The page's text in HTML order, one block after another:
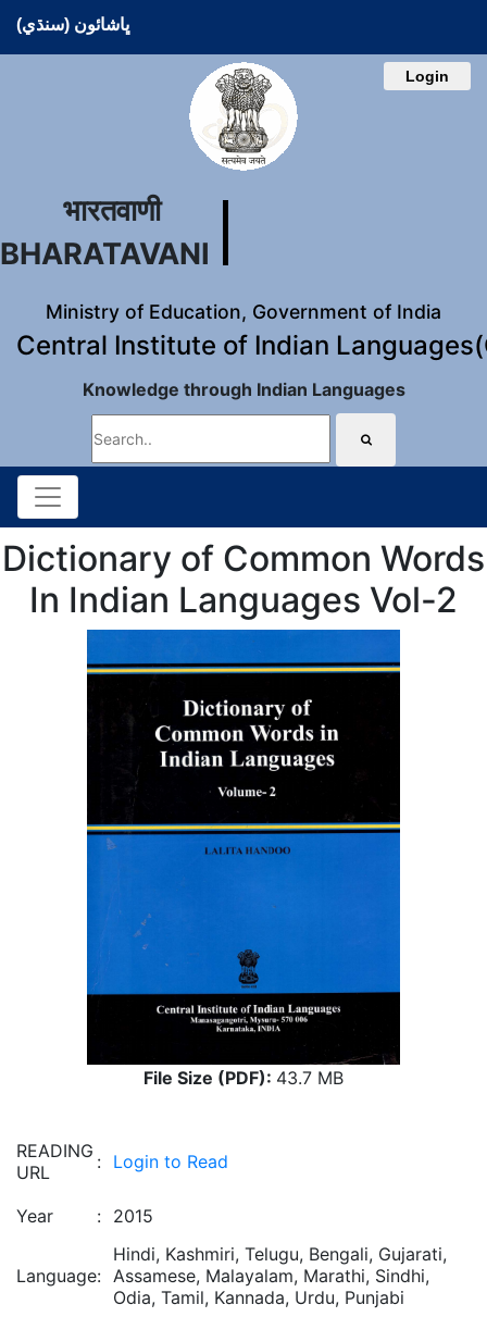
ڀاشائون (سنڌي)
Login
भारतवाणी
BHARATAVANI
Ministry of Education, Government of India
Central Institute of Indian
Knowledge through Indian Languages
Dictionary of Common Words
In Indian Languages Vol-2
File Size (PDF): 43.7 MB
READING
URL
: Login to Read
Year : 2015
Language:
Hindi, Kashmiri, Telugu, Bengali, Gujarati,
Assamese, Malayalam, Marathi, Sindhi,
Odia, Tamil, Kannada, Urdu, Punjabi